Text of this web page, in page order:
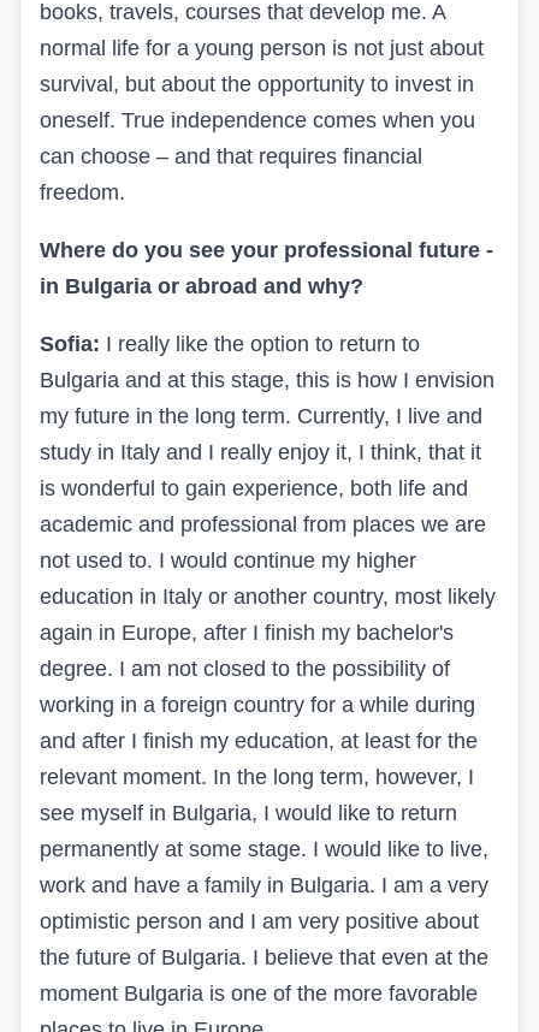
books, travels, courses that develop me. A
normal life for a young person is not just about
survival, but about the opportunity to invest in
oneself. True independence comes when you
can choose – and that requires financial
freedom.
Where do you see your professional future -
in Bulgaria or abroad and why?
Sofia: I really like the option to return to
Bulgaria and at this stage, this is how I envision
my future in the long term. Currently, I live and
study in Italy and I really enjoy it, I think, that it
is wonderful to gain experience, both life and
academic and professional from places we are
not used to. I would continue my higher
education in Italy or another country, most likely
again in Europe, after I finish my bachelor's
degree. I am not closed to the possibility of
working in a foreign country for a while during
and after I finish my education, at least for the
relevant moment. In the long term, however, I
see myself in Bulgaria, I would like to return
permanently at some stage. I would like to live,
work and have a family in Bulgaria. I am a very
optimistic person and I am very positive about
the future of Bulgaria. I believe that even at the
moment Bulgaria is one of the more favorable